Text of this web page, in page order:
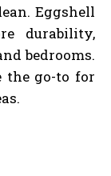
Eggshell
durability,
bedrooms.
the go-to for